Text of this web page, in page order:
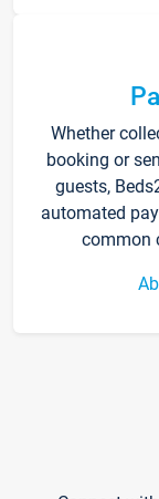
Whether
booking or
guests,
automated
common